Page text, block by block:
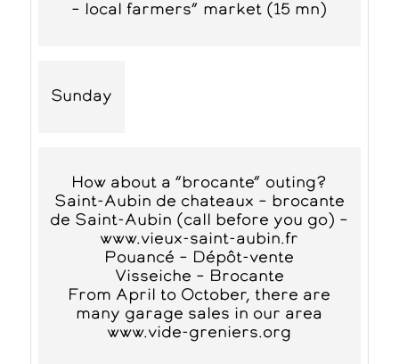
– local farmers” market (15 mn)
Sunday
How about a “brocante” outing?
Saint-Aubin de chateaux – brocante
de Saint-Aubin (call before you go) –
www.vieux-saint-aubin.fr
Pouancé – Dépôt-vente
Visseiche – Brocante
From April to October, there are
many garage sales in our area
www.vide-greniers.org